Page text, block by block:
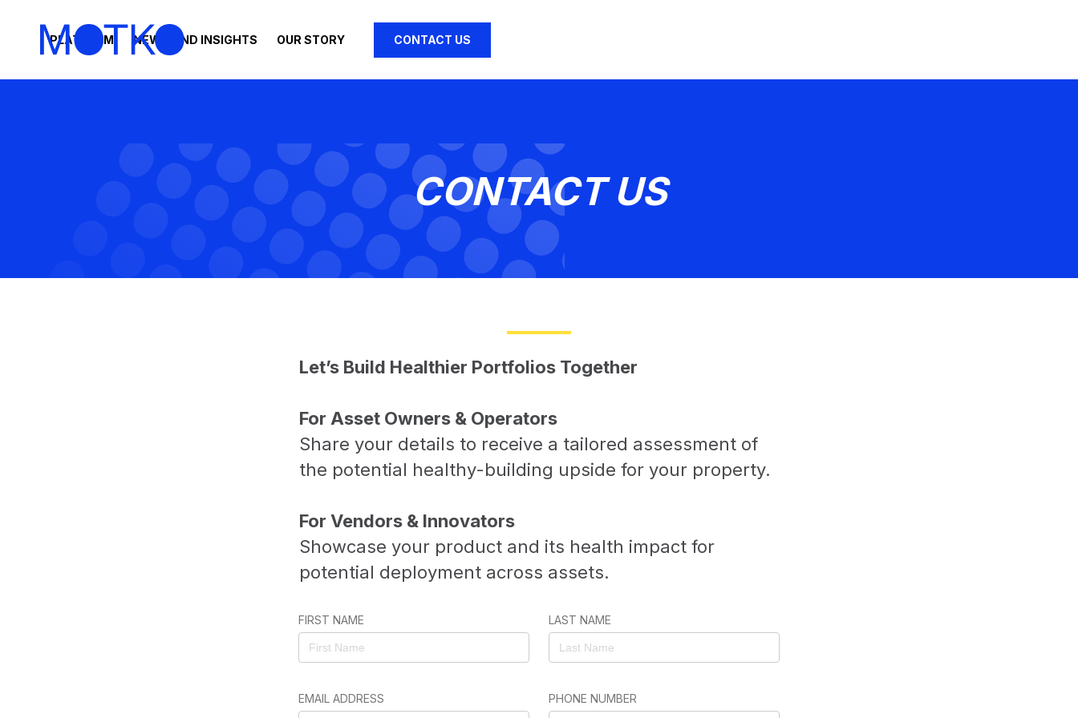
PLATFORM NEWS AND INSIGHTS OUR STORY CONTACT US
CONTACT US
Let’s Build Healthier Portfolios Together
For Asset Owners & Operators
Share your details to receive a tailored assessment of
the potential healthy-building upside for your property.
For Vendors & Innovators
Showcase your product and its health impact for
potential deployment across assets.
FIRST NAME LAST NAME
EMAIL ADDRESS PHONE NUMBER